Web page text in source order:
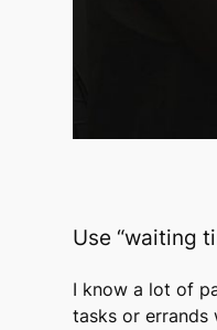
Use “waiting
I know a lot of
tasks or errands